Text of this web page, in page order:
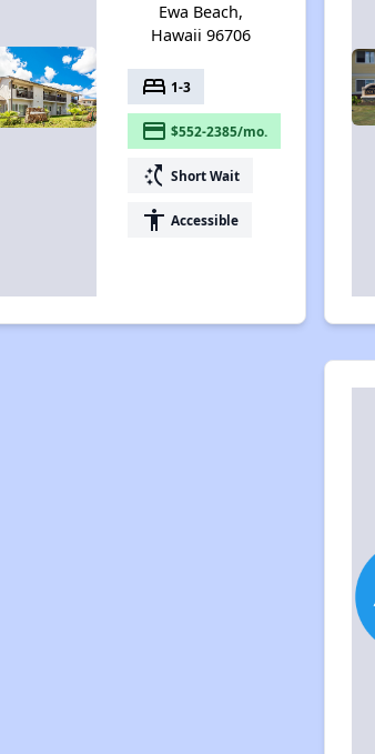
Ewa Beach,
Hawaii 96706
bed 1-3
payment $552-2385/mo.
switch_access_shortcut Short Wait
accessibility Accessible